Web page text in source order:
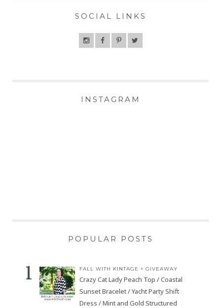
SOCIAL LINKS
INSTAGRAM
POPULAR POSTS
FALL WITH KINTAGE + GIVEAWAY
Crazy Cat Lady Peach Top / Coastal
Sunset Bracelet / Yacht Party Shift
Dress / Mint and Gold Structured